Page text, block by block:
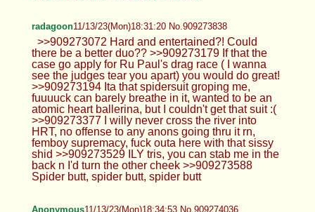
radagoon11/13/23(Mon)18:31:20 No.909273838
>>909273072 Hard and entertained?! Could
there be a better duo?? >>909273179 If that the
case go apply for Ru Paul's drag race ( I wanna
see the judges tear you apart) you would do great!
>>909273194 Ita that spidersuit groping me,
fuuuuck can barely breathe in it, wanted to be an
atomic heart ballerina, but I couldn't get that suit :(
>>909273377 I willy never cross the river into
HRT, no offense to any anons going thru it rn,
femboy supremacy, fuck outa here with that sissy
shid >>909273529 ILY tris, you can stab me in the
back n I'd turn the other cheek >>909273588
Spider butt, spider butt, spider butt
Anonymous11/13/23(Mon)18:34:53 No.909274036